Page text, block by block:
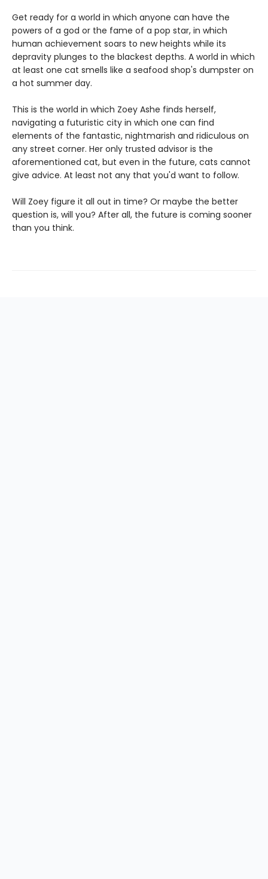
Get ready for a world in which anyone can have the
powers of a god or the fame of a pop star, in which
human achievement soars to new heights while its
depravity plunges to the blackest depths. A world in which
at least one cat smells like a seafood shop's dumpster on
a hot summer day.
This is the world in which Zoey Ashe finds herself,
navigating a futuristic city in which one can find
elements of the fantastic, nightmarish and ridiculous on
any street corner. Her only trusted advisor is the
aforementioned cat, but even in the future, cats cannot
give advice. At least not any that you'd want to follow.
Will Zoey figure it all out in time? Or maybe the better
question is, will you? After all, the future is coming sooner
than you think.